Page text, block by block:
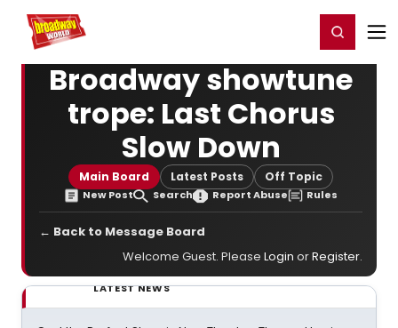
Home For You Register/Login
Broadway showtune
trope: Last Chorus
Slow Down
Main Board Latest Posts Off Topic
New Post Search Report Abuse Rules
← Back to Message Board
Welcome Guest. Please Login orRegister.
LATEST NEWS